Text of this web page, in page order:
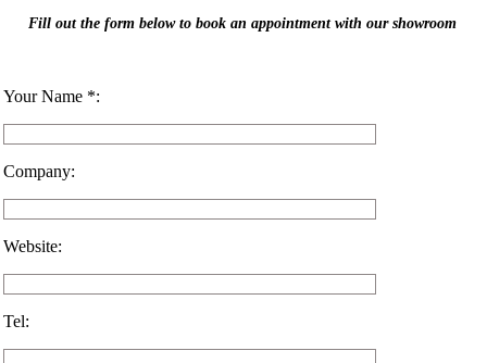
Fill out the form below to book an appointment with our showroom
Your Name *:
Company:
Website:
Tel: